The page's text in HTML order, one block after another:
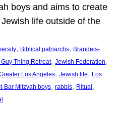
boys and aims to create
life outside of the
, Biblical patriarchs, Brandeis-
Guy Thing Retreat, Jewish Federation
Los Angeles, Jewish life, Los
Bar Mitzvah boys, rabbis, Ritual